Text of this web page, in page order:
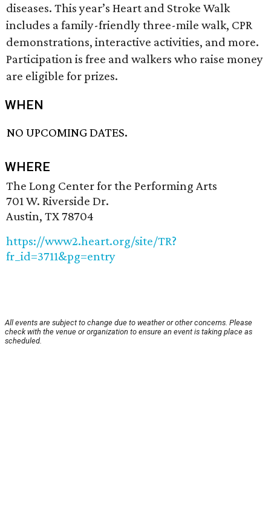
diseases. This year’s Heart and Stroke Walk
includes a family-friendly three-mile walk, CPR
demonstrations, interactive activities, and more.
Participation is free and walkers who raise money
are eligible for prizes.
WHEN
NO UPCOMING DATES.
WHERE
The Long Center for the Performing Arts
701 W. Riverside Dr.
Austin, TX 78704
https://www2.heart.org/site/TR?
fr_id=3711&pg=entry
All events are subject to change due to weather or other concerns. Please
check with the venue or organization to ensure an event is taking place as
scheduled.